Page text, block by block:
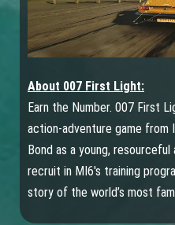
About 007 First Light:
Earn the Number. 007 First
action-adventure game from
Bond as a young,
recruit in MI6's training
story of the world’s most